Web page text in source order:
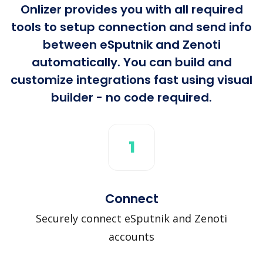
Onlizer provides you with all required
tools to setup connection and send info
between eSputnik and Zenoti
automatically. You can build and
customize integrations fast using visual
builder - no code required.
1
Connect
Securely connect eSputnik and Zenoti
accounts